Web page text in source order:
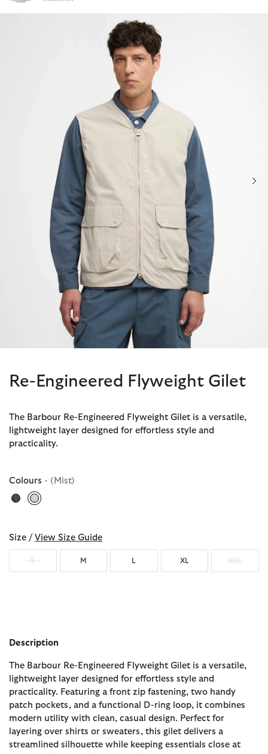
Click to view our Accessibility Statement
Re-Engineered Flyweight Gilet
The Barbour Re-Engineered Flyweight Gilet is a versatile,
lightweight layer designed for effortless style and
practicality.
Colours - (Mist)
selected
Size / View Size Guide
S M L XL XXL
Description
The Barbour Re-Engineered Flyweight Gilet is a versatile,
lightweight layer designed for effortless style and
practicality. Featuring a front zip fastening, two handy
patch pockets, and a functional D-ring loop, it combines
modern utility with clean, casual design. Perfect for
layering over shirts or sweaters, this gilet delivers a
streamlined silhouette while keeping essentials close at